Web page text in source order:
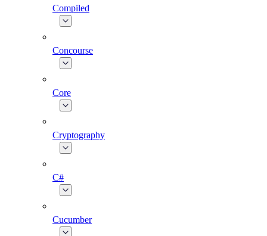
Compiled
Concourse
Core
Cryptography
C#
Cucumber